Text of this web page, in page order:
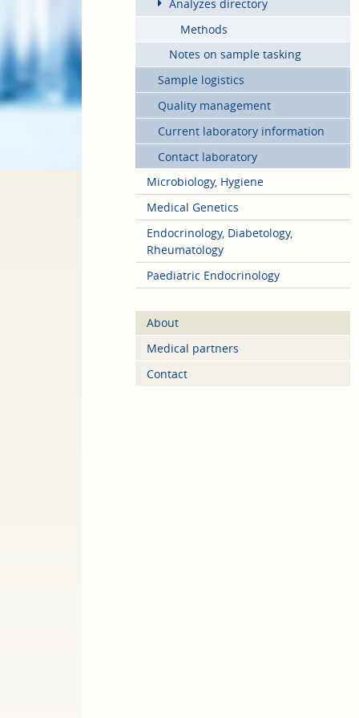
Analyzes directory
Methods
Notes on sample tasking
Sample logistics
Quality management
Current laboratory information
Contact laboratory
Microbiology, Hygiene
Medical Genetics
Endocrinology, Diabetology,
Rheumatology
Paediatric Endocrinology
About
Medical partners
Contact